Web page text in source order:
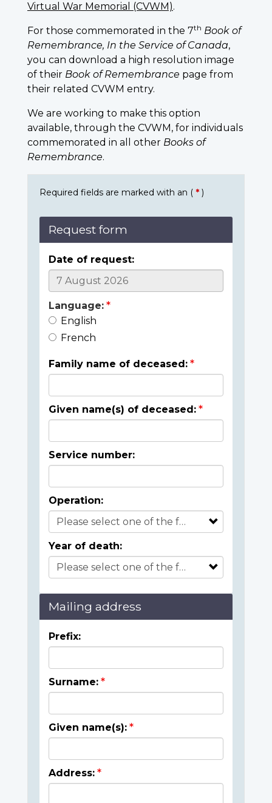
Virtual War Memorial (CVWM).
For those commemorated in the 7th Book of
Remembrance, In the Service of Canada,
you can download a high resolution image
of their Book of Remembrance page from
their related CVWM entry.
We are working to make this option
available, through the CVWM, for individuals
commemorated in all other Books of
Remembrance.
Required fields are marked with an ( * )
Request form
Date of request:
Language:
English
French
Family name of deceased:
Given name(s) of deceased:
Service number:
Operation:
Year of death:
Mailing address
Prefix:
Surname:
Given name(s):
Address: